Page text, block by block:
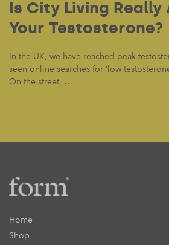
Is City Living
Your Testosterone?
In the UK, we have reached peak
seen online searches for ‘low
On the street, …
Home
Shop